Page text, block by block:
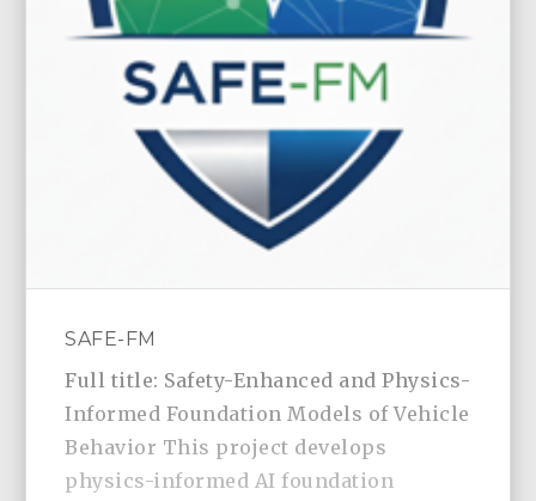
SAFE-FM
Full title: Safety-Enhanced and Physics-
Informed Foundation Models of Vehicle
Behavior This project develops
physics-informed AI foundation